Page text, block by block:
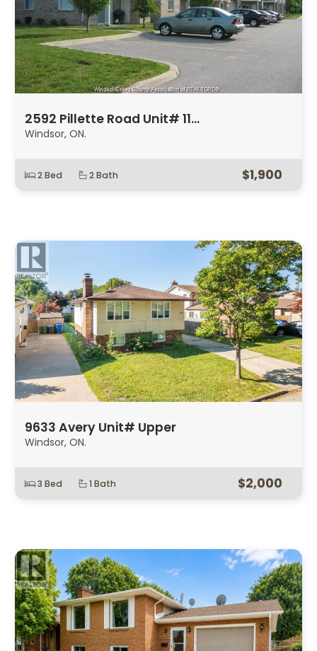
2592 Pillette Road Unit# 11…
Windsor, ON.
2 Bed 2 Bath $1,900
9633 Avery Unit# Upper
Windsor, ON.
3 Bed 1 Bath $2,000